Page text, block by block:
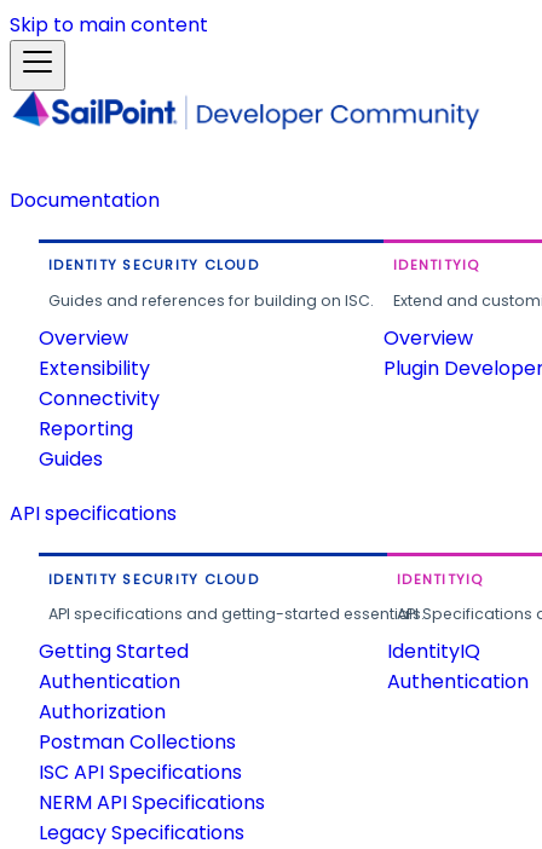
Skip to main content
Documentation
IDENTITY SECURITY CLOUD
Guides and references for building on ISC.
Overview
Extensibility
Connectivity
Reporting
Guides
IDENTITYIQ
Extend and
Overview
Plugin
API specifications
IDENTITY SECURITY CLOUD
API specifications and getting-started essentials.
Getting Started
Authentication
Authorization
Postman Collections
ISC API Specifications
NERM API Specifications
Legacy Specifications
IDENTITYIQ
API
IdentityIQ
Authentication